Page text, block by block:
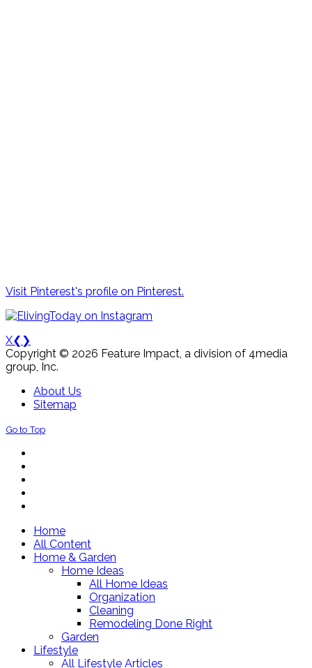
Visit Pinterest's profile on Pinterest.
X❮ ❯
Copyright © 2026 Feature Impact, a division of 4media
group, Inc.
About Us
Sitemap
Go to Top
Home
All Content
Home & Garden
Home Ideas
All Home Ideas
Organization
Cleaning
Remodeling Done Right
Garden
Lifestyle
All Lifestyle Articles